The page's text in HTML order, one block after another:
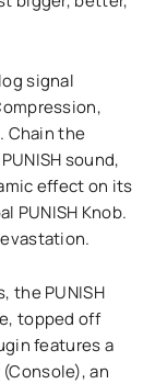
signal
Chain the
sound,
effect on its
PUNISH Knob.
the PUNISH
topped off
features a
an